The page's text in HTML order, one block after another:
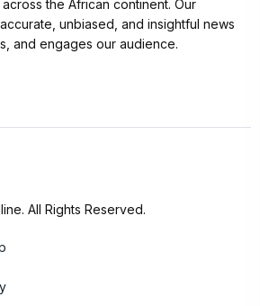
the African continent. Our
unbiased, and insightful news
and engages our audience.
All Rights Reserved.